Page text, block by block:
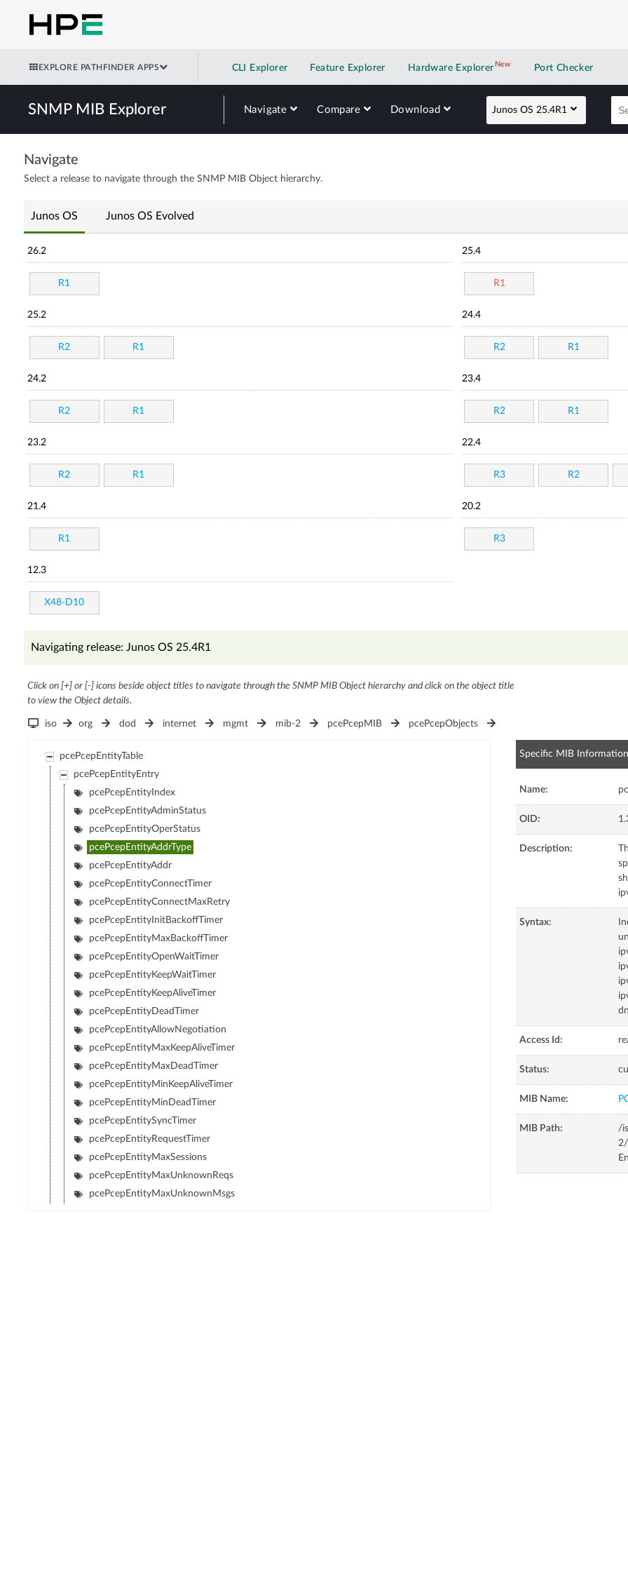
EXPLORE PATHFINDER APPS CLI Explorer Feature Explorer Hardware Explorer NewNew application
Port Checker
SNMP MIB Explorer Navigate Compare Download Junos OS 25.4R1
Navigate
Select a release to navigate through the SNMP MIB Object hierarchy.
Junos OS Junos OS Evolved
26.2
R1
25.4
R1
25.2
R2 R1
24.4
R2 R1
24.2
R2 R1
23.4
R2 R1
23.2
R2 R1
22.4
R3 R2
21.4
R1
20.2
R3
12.3
X48-D10
Navigating release: Junos OS 25.4R1
Click on [+] or [-] icons beside object titles to navigate through the SNMP MIB Object hierarchy and click on the object title
to view the Object details.
iso org dod internet mgmt mib-2 pcePcepMIB pcePcepObjects
pcePcepEntityTable
pcePcepEntityEntry
pcePcepEntityIndex
pcePcepEntityAdminStatus
pcePcepEntityOperStatus
pcePcepEntityAddrType
pcePcepEntityAddr
pcePcepEntityConnectTimer
pcePcepEntityConnectMaxRetry
pcePcepEntityInitBackoffTimer
pcePcepEntityMaxBackoffTimer
pcePcepEntityOpenWaitTimer
pcePcepEntityKeepWaitTimer
pcePcepEntityKeepAliveTimer
pcePcepEntityDeadTimer
pcePcepEntityAllowNegotiation
pcePcepEntityMaxKeepAliveTimer
pcePcepEntityMaxDeadTimer
pcePcepEntityMinKeepAliveTimer
pcePcepEntityMinDeadTimer
pcePcepEntitySyncTimer
pcePcepEntityRequestTimer
pcePcepEntityMaxSessions
pcePcepEntityMaxUnknownReqs
pcePcepEntityMaxUnknownMsgs
Specific MIB Information
Name:
OID:
Description:
Syntax:
Access Id:
Status:
MIB Name:
MIB Path:
/
2/